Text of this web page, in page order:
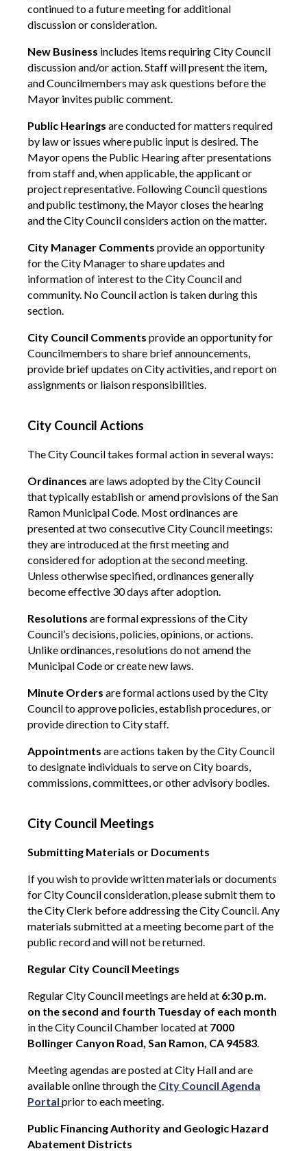
continued to a future meeting for additional
discussion or consideration.
New Business includes items requiring City Council
discussion and/or action. Staff will present the item,
and Councilmembers may ask questions before the
Mayor invites public comment.
Public Hearings are conducted for matters required
by law or issues where public input is desired. The
Mayor opens the Public Hearing after presentations
from staff and, when applicable, the applicant or
project representative. Following Council questions
and public testimony, the Mayor closes the hearing
and the City Council considers action on the matter.
City Manager Comments provide an opportunity
for the City Manager to share updates and
information of interest to the City Council and
community. No Council action is taken during this
section.
City Council Comments provide an opportunity for
Councilmembers to share brief announcements,
provide brief updates on City activities, and report on
assignments or liaison responsibilities.
City Council Actions
The City Council takes formal action in several ways:
Ordinances are laws adopted by the City Council
that typically establish or amend provisions of the San
Ramon Municipal Code. Most ordinances are
presented at two consecutive City Council meetings:
they are introduced at the first meeting and
considered for adoption at the second meeting.
Unless otherwise specified, ordinances generally
become effective 30 days after adoption.
Resolutions are formal expressions of the City
Council’s decisions, policies, opinions, or actions.
Unlike ordinances, resolutions do not amend the
Municipal Code or create new laws.
Minute Orders are formal actions used by the City
Council to approve policies, establish procedures, or
provide direction to City staff.
Appointments are actions taken by the City Council
to designate individuals to serve on City boards,
commissions, committees, or other advisory bodies.
City Council Meetings
Submitting Materials or Documents
If you wish to provide written materials or documents
for City Council consideration, please submit them to
the City Clerk before addressing the City Council. Any
materials submitted at a meeting become part of the
public record and will not be returned.
Regular City Council Meetings
Regular City Council meetings are held at 6:30 p.m.
on the second and fourth Tuesday of each month
in the City Council Chamber located at 7000
Bollinger Canyon Road, San Ramon, CA 94583
Meeting agendas are posted at City Hall and are
available online through the City Council Agenda
Portal prior to each meeting.
Public Financing Authority and Geologic Hazard
Abatement Districts